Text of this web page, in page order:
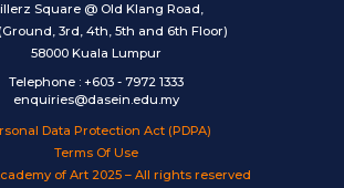
Square @ Old Klang Road,
3rd, 4th, 5th and 6th Floor)
58000 Kuala Lumpur
Telephone : +603 - 7972 1333
enquiries@dasein.edu.my
Data Protection Act (PDPA)
Terms Of Use
of Art 2025 – All rights reserved